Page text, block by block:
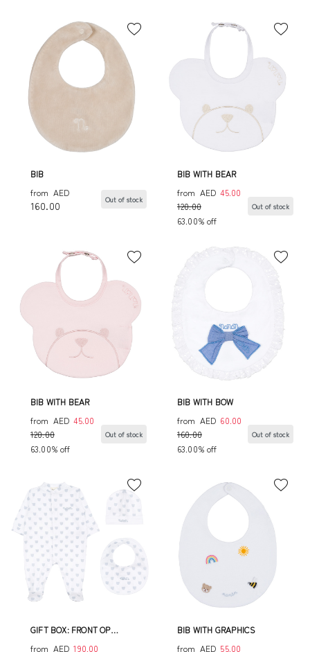
BIB
from AED
160.00 Out of stock
BIB WITH BEAR
from AED 45.00
120.00
63.00% off
Out of stock
BIB WITH BEAR
from AED 45.00
120.00
63.00% off
Out of stock
BIB WITH BOW
from AED 60.00
160.00
63.00% off
Out of stock
GIFT BOX: FRONT OP
from AED 190.00
BIB WITH GRAPHICS
from AED 55.00